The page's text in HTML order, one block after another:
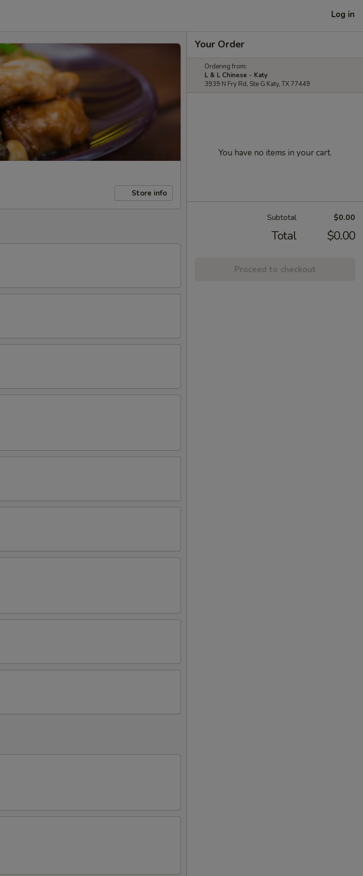
Log in
Store info
Your Order
Ordering from:
L & L Chinese - Katy
3939 N Fry Rd, Ste G Katy, TX 77449
You have no items in your cart.
Subtotal $0.00
Total $0.00
Proceed to checkout